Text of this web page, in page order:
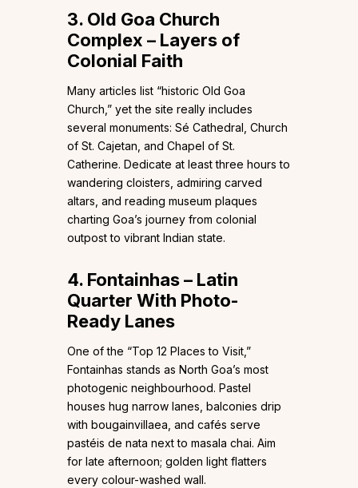
3. Old Goa Church
Complex – Layers of
Colonial Faith
Many articles list “historic Old Goa
Church,” yet the site really includes
several monuments: Sé Cathedral, Church
of St. Cajetan, and Chapel of St.
Catherine. Dedicate at least three hours to
wandering cloisters, admiring carved
altars, and reading museum plaques
charting Goa’s journey from colonial
outpost to vibrant Indian state.
4. Fontainhas – Latin
Quarter With Photo-
Ready Lanes
One of the “Top 12 Places to Visit,”
Fontainhas stands as North Goa’s most
photogenic neighbourhood. Pastel
houses hug narrow lanes, balconies drip
with bougainvillaea, and cafés serve
pastéis de nata next to masala chai. Aim
for late afternoon; golden light flatters
every colour-washed wall.